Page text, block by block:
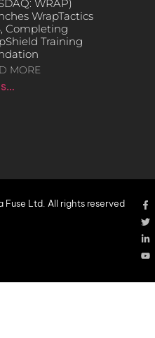
WRAP)
WrapTactics
Completing
Training
MORE
Ltd. All rights reserved